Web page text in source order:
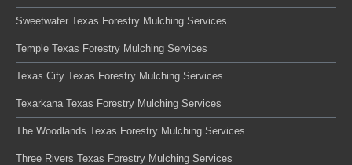
Sweetwater Texas Forestry Mulching Services
Temple Texas Forestry Mulching Services
Texas City Texas Forestry Mulching Services
Texarkana Texas Forestry Mulching Services
The Woodlands Texas Forestry Mulching Services
Three Rivers Texas Forestry Mulching Services